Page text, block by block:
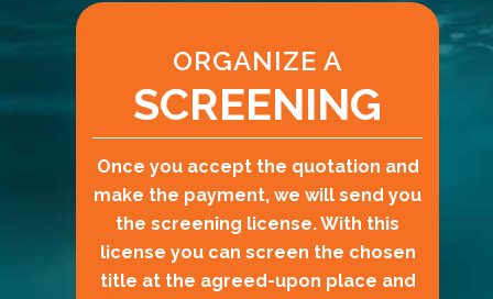
ORGANIZE A
SCREENING
Once you accept the quotation and
make the payment, we will send you
the screening license. With this
license you can screen the chosen
title at the agreed-upon place and